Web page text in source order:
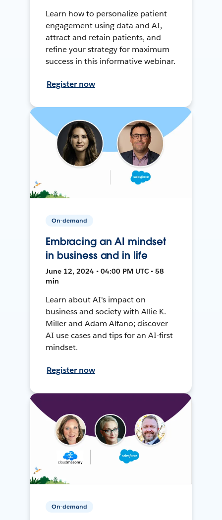
Learn how to personalize patient
engagement using data and AI,
attract and retain patients, and
refine your strategy for maximum
success in this informative webinar.
Register now
On-demand
Embracing an AI mindset
in business and in life
June 12, 2024 • 04:00 PM UTC • 58
min
Learn about AI's impact on
business and society with Allie K.
Miller and Adam Alfano; discover
AI use cases and tips for an AI-first
mindset.
Register now
On-demand